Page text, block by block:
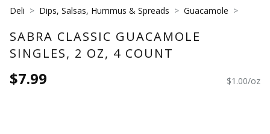
Deli Dips, Salsas, Hummus & Spreads Guacamole
SABRA CLASSIC GUACAMOLE
SINGLES, 2 OZ, 4 COUNT
$7.99 $1.00/oz